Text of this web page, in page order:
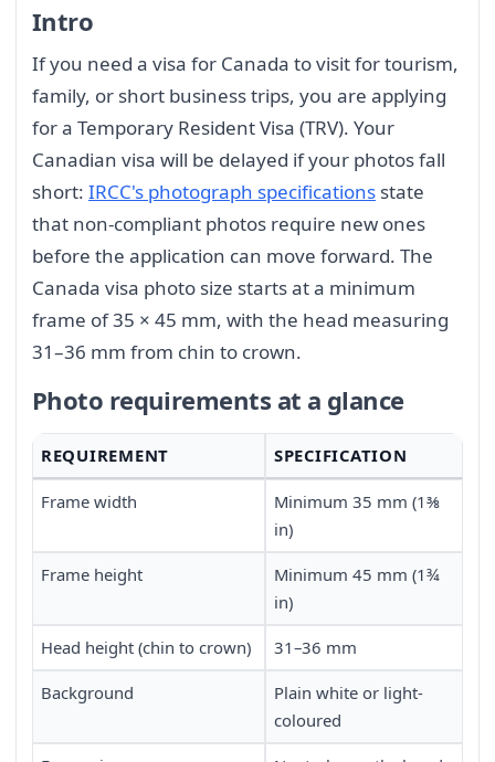
Intro
If you need a visa for Canada to visit for tourism,
family, or short business trips, you are applying
for a Temporary Resident Visa (TRV). Your
Canadian visa will be delayed if your photos fall
short: IRCC's photograph specifications state
that non-compliant photos require new ones
before the application can move forward. The
Canada visa photo size starts at a minimum
frame of 35 × 45 mm, with the head measuring
31–36 mm from chin to crown.
Photo requirements at a glance
REQUIREMENT SPECIFICATION
Frame width
Minimum 35 mm (1⅜
in)
Frame height
Minimum 45 mm (1¾
in)
Head height (chin to crown) 31–36 mm
Background
Plain white or light-
coloured